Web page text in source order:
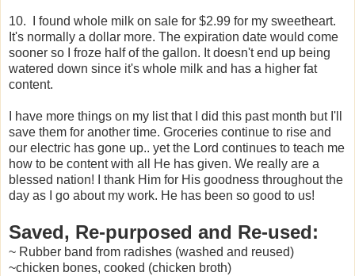
10. I found whole milk on sale for $2.99 for my sweetheart.
It's normally a dollar more. The expiration date would come
sooner so I froze half of the gallon. It doesn't end up being
watered down since it's whole milk and has a higher fat
content.
I have more things on my list that I did this past month but I'll
save them for another time. Groceries continue to rise and
our electric has gone up.. yet the Lord continues to teach me
how to be content with all He has given. We really are a
blessed nation! I thank Him for His goodness throughout the
day as I go about my work. He has been so good to us!
Saved, Re-purposed and Re-used:
~ Rubber band from radishes (washed and reused)
~chicken bones, cooked (chicken broth)